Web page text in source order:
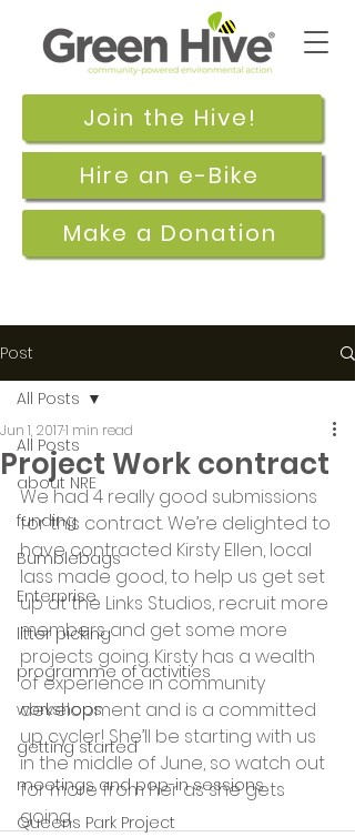
Join the Hive!
Make a Donation
Hire an e-Bike
Post
All Posts
about NRE
funding
Bumblebags
Enterprise
litter picking
programme of activities
workshops
getting started
meetings and pop-in sessions
Queens Park Project
All Posts
Project Work contract
Jun 1, 20171 min read
We had 4 really good submissions
for this contract. We’re delighted to
have contracted Kirsty Ellen, local
lass made good, to help us get set
up at the Links Studios, recruit more
members and get some more
projects going. Kirsty has a wealth
of experience in community
development and is a committed
up cycler! She’ll be starting with us
in the middle of June, so watch out
for more from her as she gets
going.